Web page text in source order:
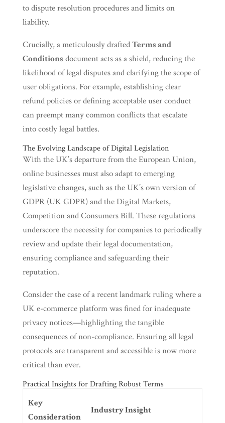
to dispute resolution procedures and limits on
liability.
Crucially, a meticulously draftedTerms and
Conditions document acts as a shield, reducing the
likelihood of legal disputes and clarifying the scope of
user obligations. For example, establishing clear
refund policies or defining acceptable user conduct
can preempt many common conflicts that escalate
into costly legal battles.
The Evolving Landscape of Digital Legislation
With the UK’s departure from the European Union,
online businesses must also adapt to emerging
legislative changes, such as the UK’s own version of
GDPR (UK GDPR) and the Digital Markets,
Competition and Consumers Bill. These regulations
underscore the necessity for companies to periodically
review and update their legal documentation,
ensuring compliance and safeguarding their
reputation.
Consider the case of a recent landmark ruling where a
UK e-commerce platform was fined for inadequate
privacy notices—highlighting the tangible
consequences of non-compliance. Ensuring all legal
protocols are transparent and accessible is now more
critical than ever.
Practical Insights for Drafting Robust Terms
Key
Consideration
Industry Insight